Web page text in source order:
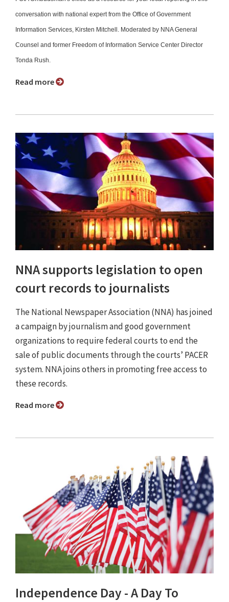
conversation with national expert from the Office of Government
Information Services, Kirsten Mitchell. Moderated by NNA General
Counsel and former Freedom of Information Service Center Director
Tonda Rush.
Read more
NNA supports legislation to open
court records to journalists
The National Newspaper Association (NNA) has joined
a campaign by journalism and good government
organizations to require federal courts to end the
sale of public documents through the courts’ PACER
system. NNA joins others in promoting free access to
these records.
Read more
Independence Day - A Day To